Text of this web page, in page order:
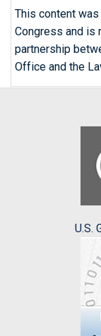
This content
Congress and is
partnership
Office and the
U.S.